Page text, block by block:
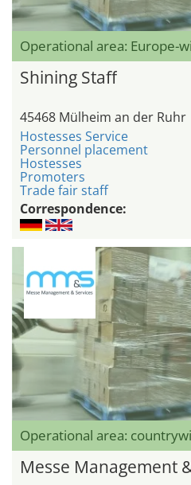
Operational area: Europe-
Shining Staff
45468 Mülheim an der Ruhr
Hostesses Service
Personnel placement
Hostesses
Promoters
Trade fair staff
Correspondence:
Operational area:
Messe Management